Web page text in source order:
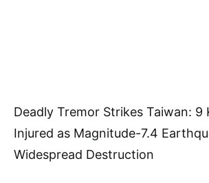
Deadly Tremor Strikes Taiwan: 9
Injured as Magnitude-7.4
Widespread Destruction